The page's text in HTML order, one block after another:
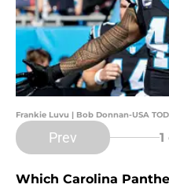
Frankie Luvu | Bob Donnan-USA
Prev 1
Which Carolina